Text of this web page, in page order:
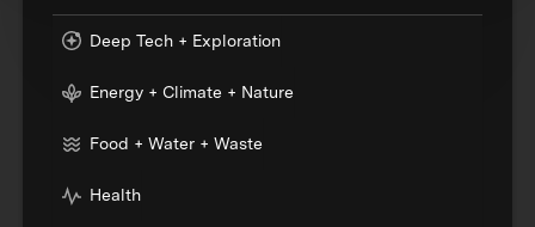
Deep Tech + Exploration
Energy + Climate + Nature
Food + Water + Waste
Health